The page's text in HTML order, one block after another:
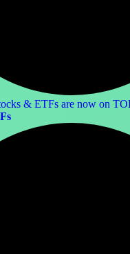
& ETFs are now on